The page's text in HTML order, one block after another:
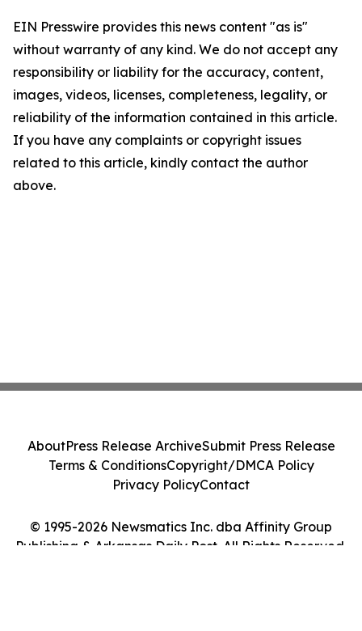
EIN Presswire provides this news content "as is"
without warranty of any kind. We do not accept any
responsibility or liability for the accuracy, content,
images, videos, licenses, completeness, legality, or
reliability of the information contained in this article.
If you have any complaints or copyright issues
related to this article, kindly contact the author
above.
© 1995-2026 Newsmatics Inc. dba Affinity Group
Publishing & Arkansas Daily Post. All Rights Reserved.
AboutPress Release ArchiveSubmit Press Release
Terms & ConditionsCopyright/DMCA Policy
Privacy PolicyContact